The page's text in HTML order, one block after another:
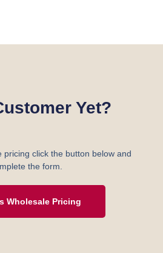
Yet?
pricing click the button below and
the form.
Wholesale Pricing